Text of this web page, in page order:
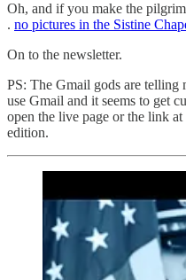
Oh, and if you make the
. no pictures in the Sistine
On to the newsletter.
PS: The Gmail gods are telling
use Gmail and it seems to get
open the live page or the link
edition.